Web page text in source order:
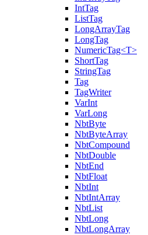
IntTag
ListTag
LongArrayTag
LongTag
NumericTag<T>
ShortTag
StringTag
Tag
TagWriter
VarInt
VarLong
NbtByte
NbtByteArray
NbtCompound
NbtDouble
NbtEnd
NbtFloat
NbtInt
NbtIntArray
NbtList
NbtLong
NbtLongArray